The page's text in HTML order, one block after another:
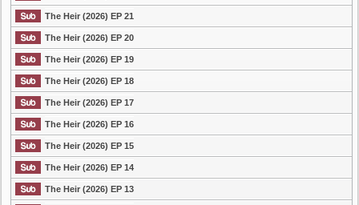
The Heir (2026) EP 21
The Heir (2026) EP 20
The Heir (2026) EP 19
The Heir (2026) EP 18
The Heir (2026) EP 17
The Heir (2026) EP 16
The Heir (2026) EP 15
The Heir (2026) EP 14
The Heir (2026) EP 13